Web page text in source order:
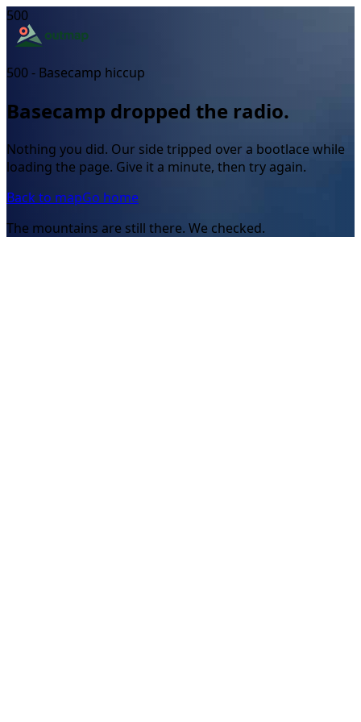
500
500 - Basecamp hiccup
Basecamp dropped the radio.
Nothing you did. Our side tripped over a bootlace while
loading the page. Give it a minute, then try again.
Back to mapGo home
The mountains are still there. We checked.